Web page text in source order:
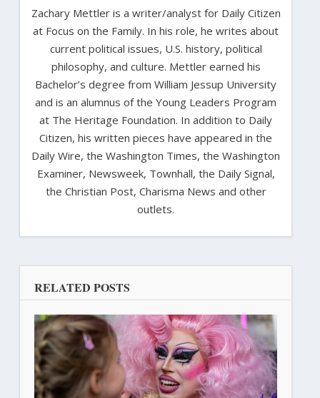
Zachary Mettler is a writer/analyst for Daily Citizen
at Focus on the Family. In his role, he writes about
current political issues, U.S. history, political
philosophy, and culture. Mettler earned his
Bachelor’s degree from William Jessup University
and is an alumnus of the Young Leaders Program
at The Heritage Foundation. In addition to Daily
Citizen, his written pieces have appeared in the
Daily Wire, the Washington Times, the Washington
Examiner, Newsweek, Townhall, the Daily Signal,
the Christian Post, Charisma News and other
outlets.
RELATED POSTS